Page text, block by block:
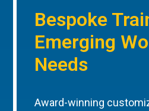
Bespoke
Emerging
Needs
Award-winning